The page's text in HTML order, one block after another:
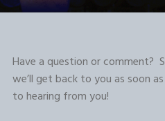
Have a question or comment?
we’ll get back to you as soon
to hearing from you!